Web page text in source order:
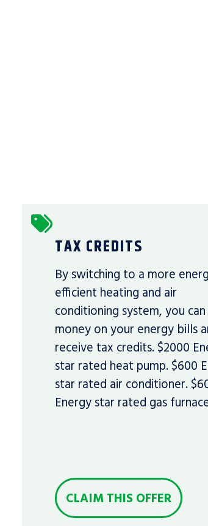
TAX CREDITS
By switching to a more
efficient heating and air
conditioning system, you can
money on your energy bills
receive tax credits. $2000
star rated heat pump. $600
star rated air conditioner.
Energy star rated gas
CLAIM THIS OFFER